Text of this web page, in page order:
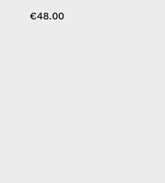
€48.00